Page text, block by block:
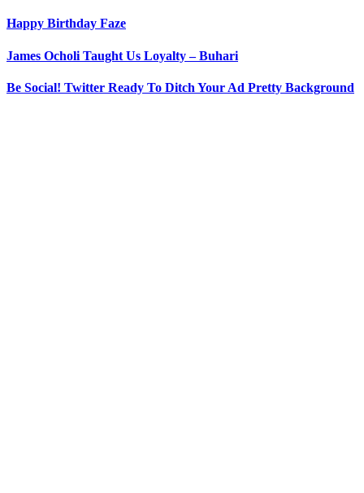
Happy Birthday Faze
James Ocholi Taught Us Loyalty – Buhari
Be Social! Twitter Ready To Ditch Your Ad Pretty Background